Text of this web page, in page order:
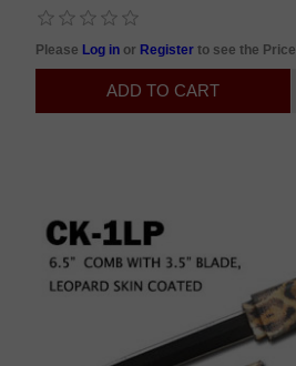
Please Log in or Registerto see the Price